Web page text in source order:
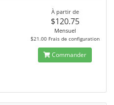
À partir de
$120.75
Mensuel
$21.00 Frais de configuration
Commander